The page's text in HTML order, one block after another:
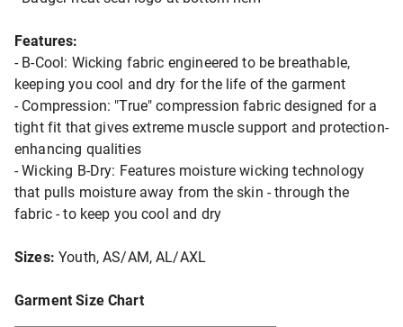
Features:
- B-Cool: Wicking fabric engineered to be breathable,
keeping you cool and dry for the life of the garment
- Compression: "True" compression fabric designed for a
tight fit that gives extreme muscle support and protection-
enhancing qualities
- Wicking B-Dry: Features moisture wicking technology
that pulls moisture away from the skin - through the
fabric - to keep you cool and dry
Sizes: Youth, AS/AM, AL/AXL
Garment Size Chart